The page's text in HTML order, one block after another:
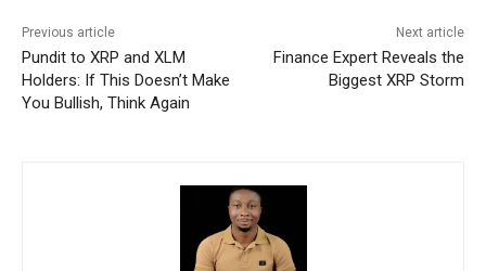
Previous article
Pundit to XRP and XLM
Holders: If This Doesn’t Make
You Bullish, Think Again
Next article
Finance Expert Reveals the
Biggest XRP Storm